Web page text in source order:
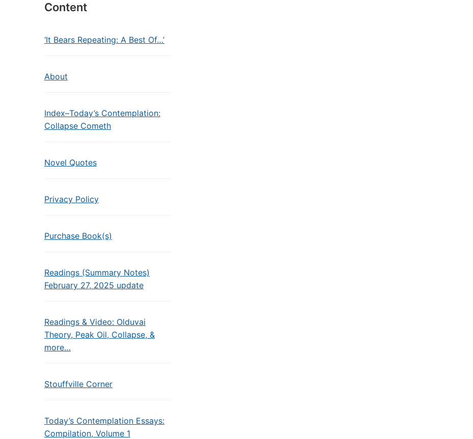
Content
‘It Bears Repeating: A Best Of…’
About
Index–Today’s Contemplation:
Collapse Cometh
Novel Quotes
Privacy Policy
Purchase Book(s)
Readings (Summary Notes)
February 27, 2025 update
Readings & Video: Olduvai
Theory, Peak Oil, Collapse, &
more…
Stouffville Corner
Today’s Contemplation Essays:
Compilation, Volume 1